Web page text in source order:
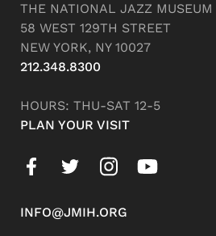
THE NATIONAL JAZZ
58 WEST 129TH STREET
NEW YORK, NY 10027
212.348.8300
HOURS: THU-SAT 12-5
PLAN YOUR VISIT
INFO@JMIH.ORG